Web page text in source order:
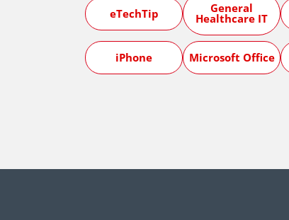
eTechTip General
Healthcare IT
iPhone Microsoft Office